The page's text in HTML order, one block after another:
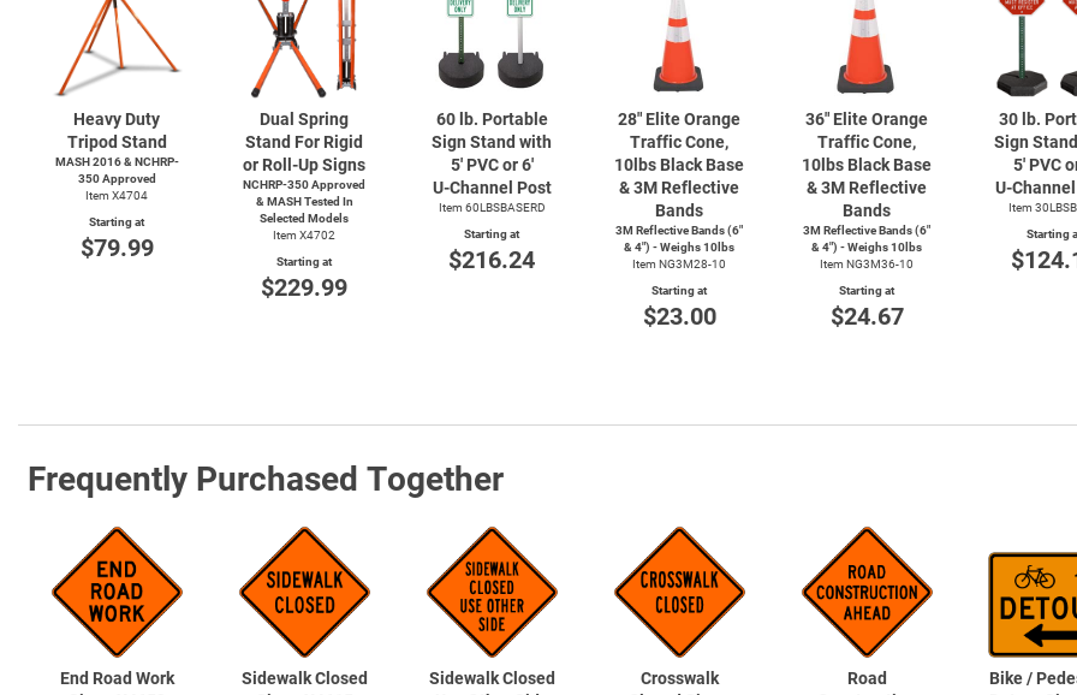
Heavy Duty
Tripod Stand
MASH 2016 & NCHRP-
350 Approved
Item X4704
Starting at
$79.99
Dual Spring
Stand For Rigid
or Roll-Up Signs
NCHRP-350 Approved
& MASH Tested In
Selected Models
Item X4702
Starting at
$229.99
60 lb. Portable
Sign Stand with
5' PVC or 6'
U-Channel Post
Item 60LBSBASERD
Starting at
$216.24
28" Elite Orange
Traffic Cone,
10lbs Black Base
& 3M Reflective
Bands
3M Reflective Bands (6"
& 4") - Weighs 10lbs
Item NG3M28-10
Starting at
$23.00
36" Elite Orange
Traffic Cone,
10lbs Black Base
& 3M Reflective
Bands
3M Reflective Bands (6"
& 4") - Weighs 10lbs
Item NG3M36-10
Starting at
$24.67
30 lb.
Sign
5' PVC
U-Channel
Item
Starting
Frequently Purchased Together
End Road Work
Sidewalk Closed
Sidewalk Closed
Crosswalk
Road
Bike /